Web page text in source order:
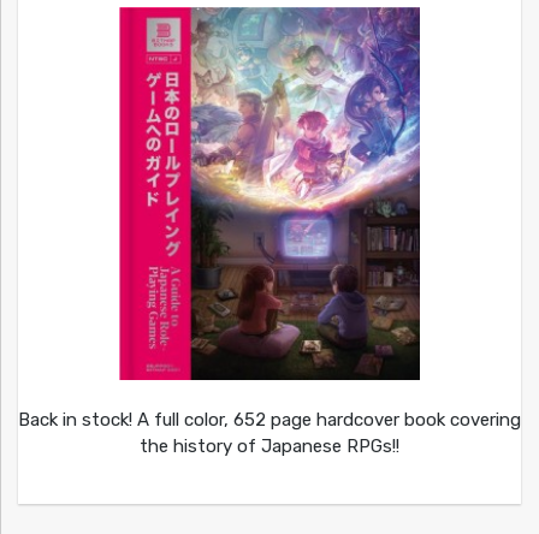
Back in stock! A full color, 652 page hardcover book covering
the history of Japanese RPGs!!